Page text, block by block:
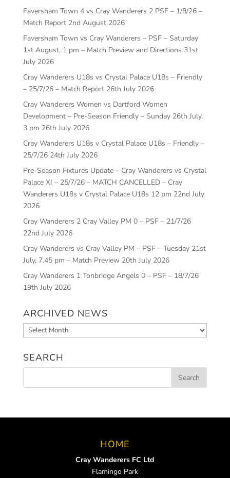
Faversham Town 4 vs Cray Wanderers 2 PSF – 1/8/26 –
Match Report 2nd August 2026
Faversham Town vs Cray Wanderers – PSF – Saturday
1st August, 1 pm – Match Preview and Directions 31st
July 2026
Cray Wanderers U18s vs Crystal Palace U18s – Friendly
– 25/7/26 – Match Report 26th July 2026
Cray Wanderers Women vs Dartford Women
Development – Pre-Season Friendly – Sunday 26th July,
3 pm 26th July 2026
Cray Wanderers U18s v Crystal Palace U18s – Friendly –
25/7/26 24th July 2026
Pre-Season Fixtures Update – Cray Wanderers vs Crystal
Palace XI – 25/7/26 – MATCH CANCELLED – Cray
Wanderers U18s v Crystal Palace U18s 12 pm 22nd July
2026
Cray Wanderers 2 Cray Valley PM 0 – PSF – 21/7/26
22nd July 2026
Cray Wanderers vs Cray Valley PM – PSF – Tuesday 21st
July, 7.45 pm – Match Preview 20th July 2026
Cray Wanderers 1 Tonbridge Angels 0 – PSF – 18/7/26
19th July 2026
ARCHIVED NEWS
Archived
News
SEARCH
HOME
Cray Wanderers FC Ltd
Flamingo Park